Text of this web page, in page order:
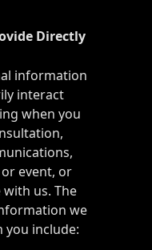
Directly
information
interact
when you
event, or
us. The
we
you include: